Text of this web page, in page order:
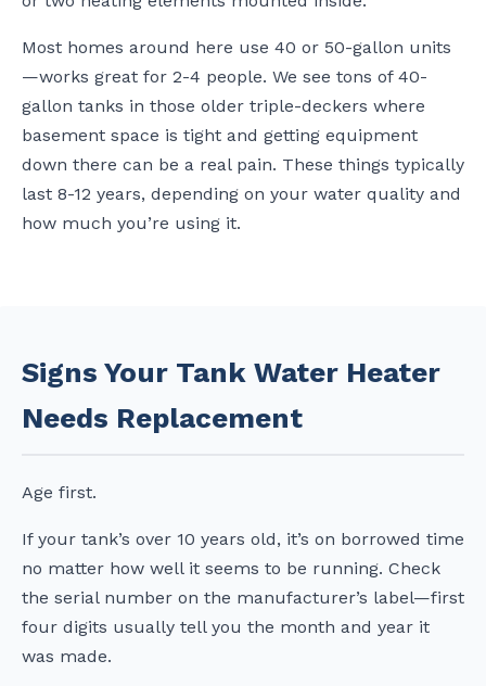
Most homes around here use 40 or 50-gallon units
—works great for 2-4 people. We see tons of 40-
gallon tanks in those older triple-deckers where
basement space is tight and getting equipment
down there can be a real pain. These things typically
last 8-12 years, depending on your water quality and
how much you’re using it.
Signs Your Tank Water Heater
Needs Replacement
Age first.
If your tank’s over 10 years old, it’s on borrowed time
no matter how well it seems to be running. Check
the serial number on the manufacturer’s label—first
four digits usually tell you the month and year it
was made.